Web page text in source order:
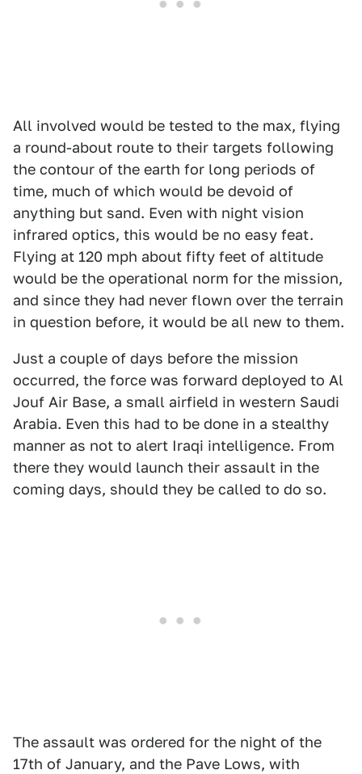
All involved would be tested to the max, flying
a round-about route to their targets following
the contour of the earth for long periods of
time, much of which would be devoid of
anything but sand. Even with night vision
infrared optics, this would be no easy feat.
Flying at 120 mph about fifty feet of altitude
would be the operational norm for the mission,
and since they had never flown over the terrain
in question before, it would be all new to them.
Just a couple of days before the mission
occurred, the force was forward deployed to Al
Jouf Air Base, a small airfield in western Saudi
Arabia. Even this had to be done in a stealthy
manner as not to alert Iraqi intelligence. From
there they would launch their assault in the
coming days, should they be called to do so.
The assault was ordered for the night of the
17th of January, and the Pave Lows, with